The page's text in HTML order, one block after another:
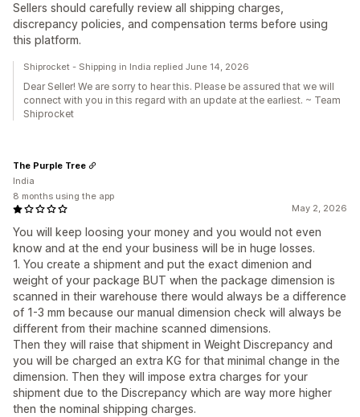
Sellers should carefully review all shipping charges,
discrepancy policies, and compensation terms before using
this platform.
Shiprocket - Shipping in India replied June 14, 2026
Dear Seller! We are sorry to hear this. Please be assured that we will
connect with you in this regard with an update at the earliest. ~ Team
Shiprocket
May 2, 2026
You will keep loosing your money and you would not even
know and at the end your business will be in huge losses.
1. You create a shipment and put the exact dimenion and
weight of your package BUT when the package dimension is
scanned in their warehouse there would always be a difference
of 1-3 mm because our manual dimension check will always be
different from their machine scanned dimensions.
Then they will raise that shipment in Weight Discrepancy and
you will be charged an extra KG for that minimal change in the
dimension. Then they will impose extra charges for your
shipment due to the Discrepancy which are way more higher
then the nominal shipping charges.
The Purple Tree
India
8 months using the app